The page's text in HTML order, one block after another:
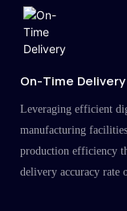
On-Time Delivery
Leveraging efficient
manufacturing
production efficiency
delivery accuracy rate